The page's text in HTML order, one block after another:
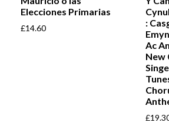
Elecciones Primarias
£14.60
:
Ac
New
£